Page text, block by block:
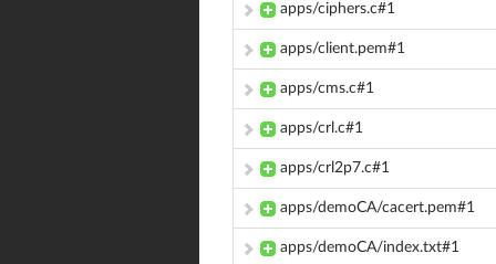
apps/ciphers.c#1
apps/client.pem#1
apps/cms.c#1
apps/crl.c#1
apps/crl2p7.c#1
apps/demoCA/cacert.pem#1
apps/demoCA/index.txt#1